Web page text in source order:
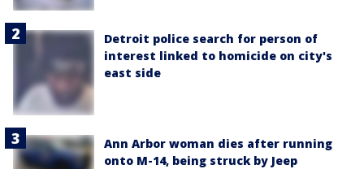
Detroit police search for person of
interest linked to homicide on city's
east side
Ann Arbor woman dies after running
onto M-14, being struck by Jeep